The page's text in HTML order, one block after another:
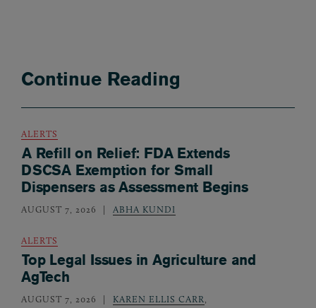
Continue Reading
ALERTS
A Refill on Relief: FDA Extends
DSCSA Exemption for Small
Dispensers as Assessment Begins
AUGUST 7, 2026 ABHA KUNDI
ALERTS
Top Legal Issues in Agriculture and
AgTech
AUGUST 7, 2026 KAREN ELLIS CARR,